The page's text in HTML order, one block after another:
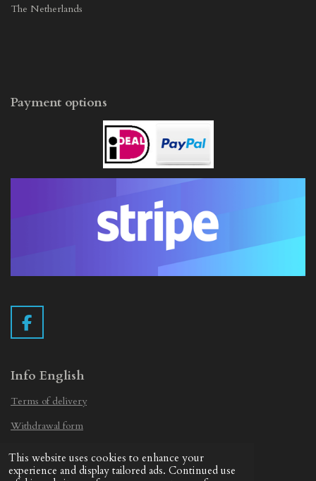
This website uses cookies to enhance your
experience and display tailored ads. Continued use
The Netherlands
Payment options
F
a
e
o
o
Info English
Terms of delivery
Withdrawal form
Privacy Statement
© 2019 - 2026 Vintage Camera.nl